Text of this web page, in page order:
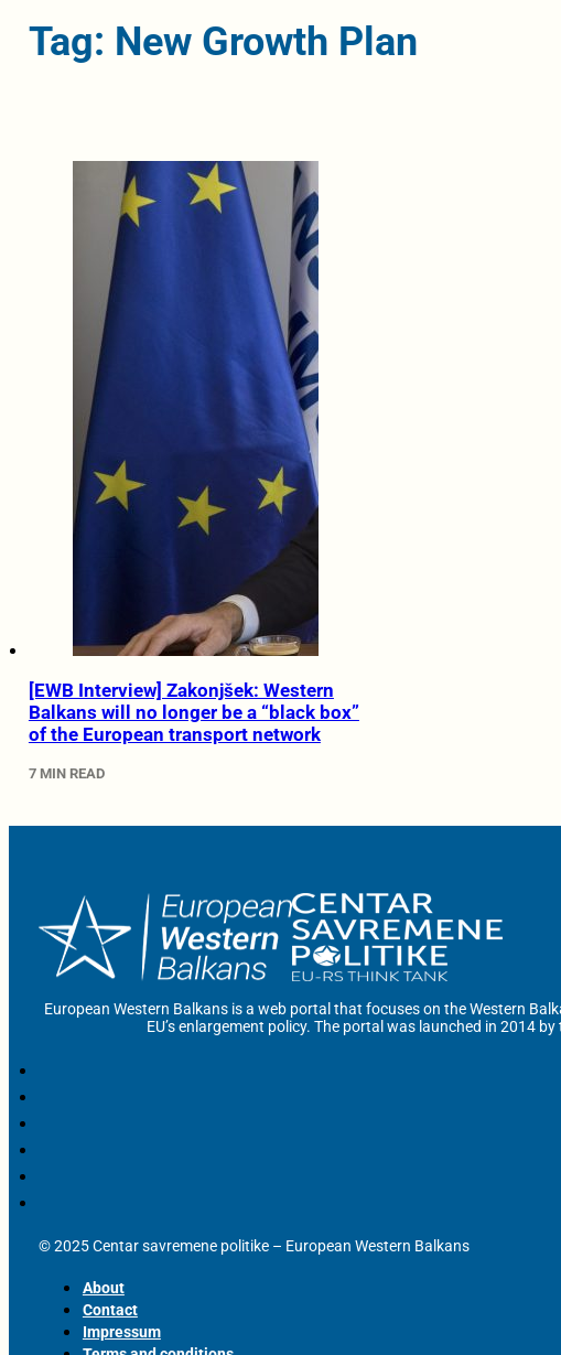
Tag: New Growth Plan
[EWB Interview] Zakonjšek: Western
Balkans will no longer be a “black box”
of the European transport network
7 MIN READ
European Western Balkans is a web portal that focuses on the Western
EU’s enlargement policy. The portal was launched in 2014
© 2025 Centar savremene politike – European Western Balkans
About
Contact
Impressum